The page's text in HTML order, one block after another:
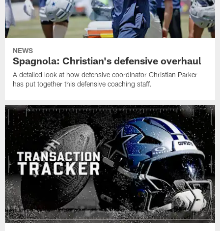
NEWS
Spagnola: Christian's defensive overhaul
A detailed look at how defensive coordinator Christian Parker
has put together this defensive coaching staff.